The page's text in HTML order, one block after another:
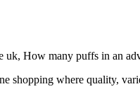
uk, How many puffs in an
shopping where quality,